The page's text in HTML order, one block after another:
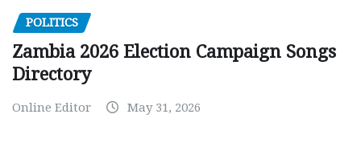
POLITICS
Zambia 2026 Election Campaign Songs
Directory
Online Editor May 31, 2026